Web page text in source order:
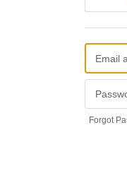
Forgot